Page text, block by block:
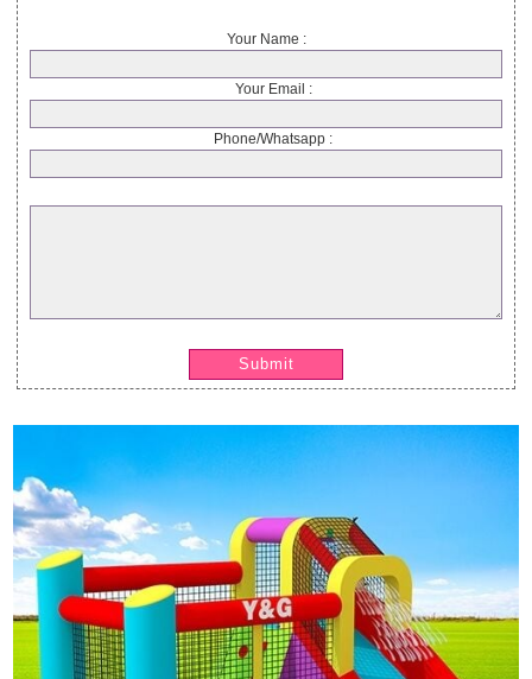
Your Name :
Your Email :
Phone/Whatsapp :
Submit